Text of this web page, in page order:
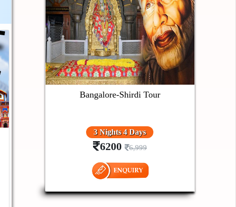
Bangalore-Shirdi Tour
3 Nights 4 Days
6200 6,999